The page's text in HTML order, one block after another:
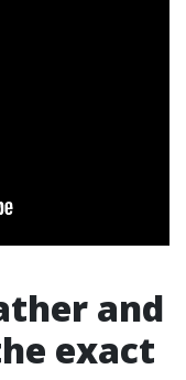
and
exact